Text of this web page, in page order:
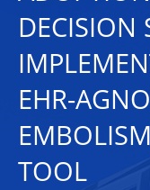
DECISION
EHR-
TOOL